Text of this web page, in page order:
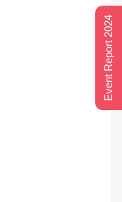
Event Report 2024